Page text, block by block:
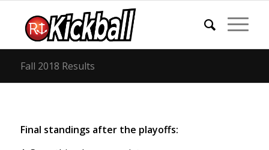
Fall 2018 Results
Final standings after the playoffs: